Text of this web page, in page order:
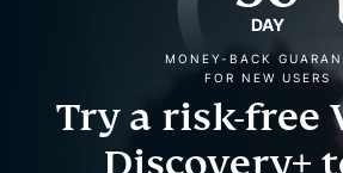
DAY
MONEY-BACK
FOR NEW USERS
Try a risk-free